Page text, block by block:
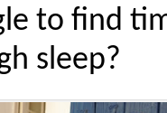
to find
sleep?